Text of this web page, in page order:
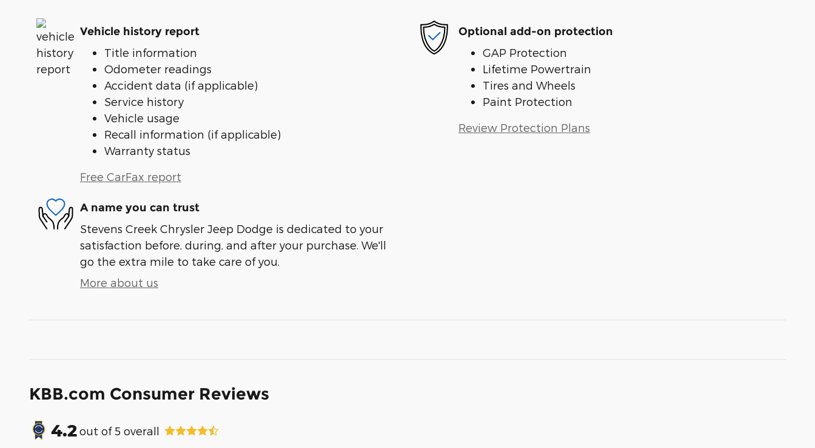
Vehicle history report
Title information
Odometer readings
Accident data (if applicable)
Service history
Vehicle usage
Recall information (if applicable)
Warranty status
Free CarFax report
Optional add-on protection
GAP Protection
Lifetime Powertrain
Tires and Wheels
Paint Protection
Review Protection Plans
A name you can trust
Stevens Creek Chrysler Jeep Dodge is dedicated to your
satisfaction before, during, and after your purchase. We'll
go the extra mile to take care of you.
More about us
KBB.com Consumer Reviews
4.2out of 5 overall